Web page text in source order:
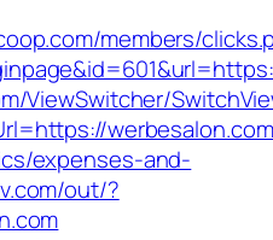
members/
ViewSwitcher/
expenses-and-
out/?